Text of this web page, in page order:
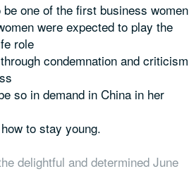
one of the first business women
were expected to play the
role
condemnation and criticism
so in demand in China in her
to stay young.
delightful and determined June